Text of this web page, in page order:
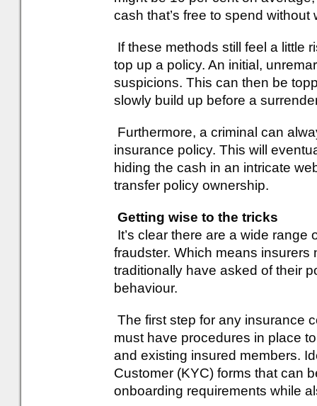
cash that’s free to spend without
If these methods still feel a little
top up a policy. An initial,
suspicions. This can then be
slowly build up before a
Furthermore, a criminal can
insurance policy. This will
hiding the cash in an intricate
transfer policy ownership.
Getting wise to the tricks
It’s clear there are a wide
fraudster. Which means
traditionally have asked of their
behaviour.
The first step for any insurance
must have procedures in place
and existing insured members.
Customer (KYC) forms that can
onboarding requirements while